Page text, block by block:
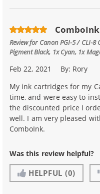
Review for Canon PGI-5 / CLI-8
Pigment Black, 1x Cyan, 1x
Feb 22, 2021 By: Rory
My ink cartridges for my
time, and were easy to
the discounted price I
well. I am very pleased
ComboInk.
Was this review helpful?
HELPFUL (0)